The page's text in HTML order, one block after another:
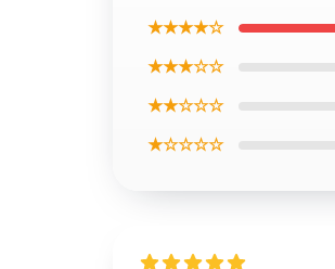
★★★★☆
★★★☆☆
★★☆☆☆
★☆☆☆☆